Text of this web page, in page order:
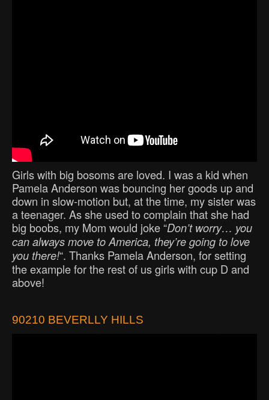
Girls with big bosoms are loved. I was a kid when
Pamela Anderson was bouncing her goods up and
down in slow-motion but, at the time, my sister was
a teenager. As she used to complain that she had
big boobs, my Mom would joke “Don’t worry… you
can always move to America, they’re going to love
you there!“. Thanks Pamela Anderson, for setting
the example for the rest of us girls with cup D and
above!
90210 BEVERLLY HILLS